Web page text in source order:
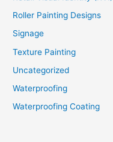
Roller Painting Designs
Signage
Texture Painting
Uncategorized
Waterproofing
Waterproofing Coating